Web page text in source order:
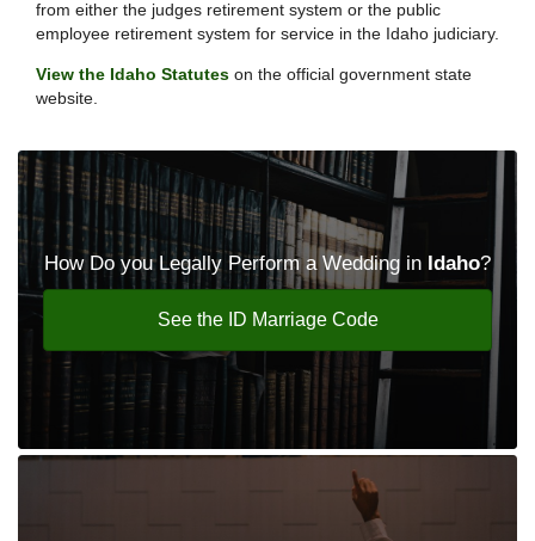
from either the judges retirement system or the public
employee retirement system for service in the Idaho judiciary.
View the Idaho Statutes on the official government state
website.
How Do you Legally Perform a Wedding in Idaho?
See the ID Marriage Code